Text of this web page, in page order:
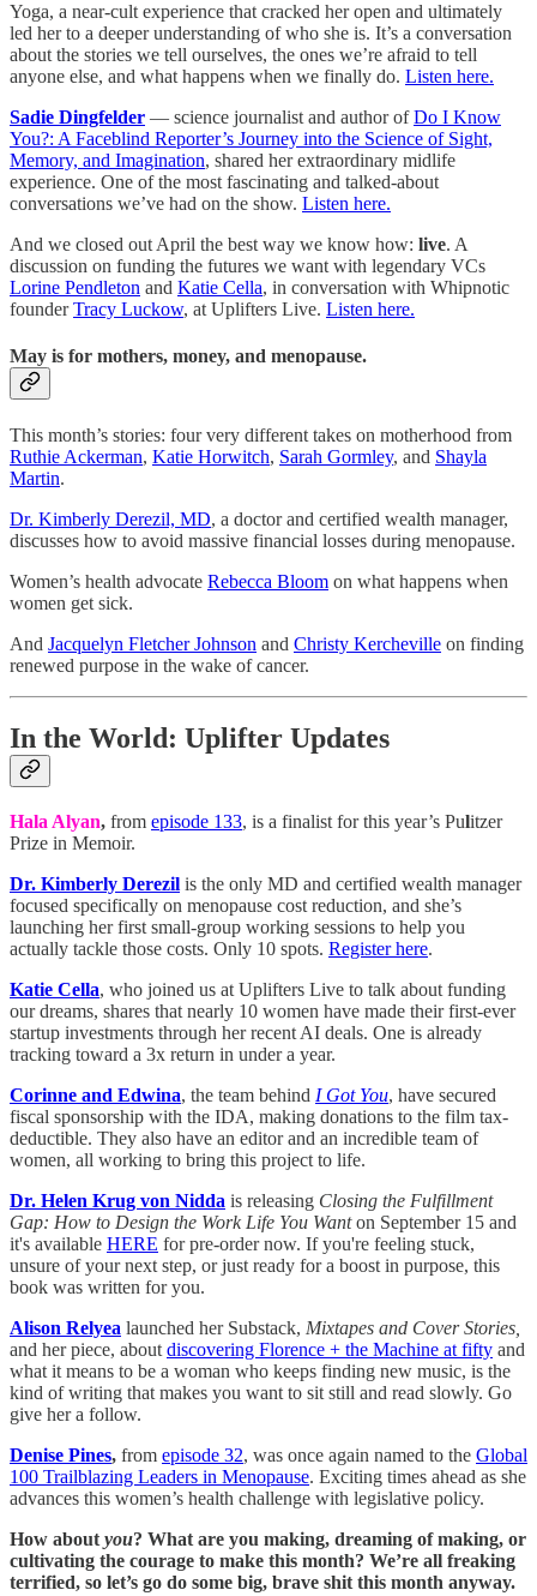
Yoga, a near-cult experience that cracked her open and ultimately
led her to a deeper understanding of who she is. It’s a conversation
about the stories we tell ourselves, the ones we’re afraid to tell
anyone else, and what happens when we finally do. Listen here.
Sadie Dingfelder — science journalist and author ofDo I Know
You?: A Faceblind Reporter’s Journey into the Science of Sight,
Memory, and Imagination, shared her extraordinary midlife
experience. One of the most fascinating and talked-about
conversations we’ve had on the show. Listen here.
And we closed out April the best way we know how: live. A
discussion on funding the futures we want with legendary VCs
Lorine Pendleton and Katie Cella, in conversation with Whipnotic
founderTracy Luckow, at Uplifters Live. Listen here.
May is for mothers, money, and menopause.
This month’s stories: four very different takes on motherhood from
Ruthie Ackerman, Katie Horwitch, Sarah Gormley, and Shayla
Martin.
Dr. Kimberly Derezil, MD, a doctor and certified wealth manager,
discusses how to avoid massive financial losses during menopause.
Women’s health advocate Rebecca Bloom on what happens when
women get sick.
And Jacquelyn Fletcher Johnson and Christy Kercheville on finding
renewed purpose in the wake of cancer.
In the World: Uplifter Updates
Hala Alyan, from episode 133, is a finalist for this year’s Pulitzer
Prize in Memoir.
Dr. Kimberly Derezil is the only MD and certified wealth manager
focused specifically on menopause cost reduction, and she’s
launching her first small-group working sessions to help you
actually tackle those costs. Only 10 spots. Register here.
Katie Cella, who joined us at Uplifters Live to talk about funding
our dreams, shares that nearly 10 women have made their first-ever
startup investments through her recent AI deals. One is already
tracking toward a 3x return in under a year.
Corinne and Edwina, the team behind I Got You, have secured
fiscal sponsorship with the IDA, making donations to the film tax-
deductible. They also have an editor and an incredible team of
women, all working to bring this project to life.
Dr. Helen Krug von Nidda is releasing Closing the Fulfillment
Gap: How to Design the Work Life You Wanton September 15 and
it's available HERE for pre-order now. If you're feeling stuck,
unsure of your next step, or just ready for a boost in purpose, this
book was written for you.
Alison Relyea launched her Substack, Mixtapes and Cover Stories,
and her piece, about discovering Florence + the Machine at fifty and
what it means to be a woman who keeps finding new music, is the
kind of writing that makes you want to sit still and read slowly. Go
give her a follow.
Denise Pines, from episode 32, was once again named to the Global
100 Trailblazing Leaders in Menopause. Exciting times ahead as she
advances this women’s health challenge with legislative policy.
How about you? What are you making, dreaming of making, or
cultivating the courage to make this month? We’re all freaking
terrified, so let’s go do some big, brave shit this month anyway.